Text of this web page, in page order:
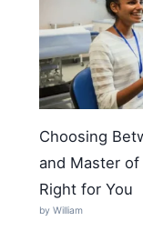
Choosing
and Master
Right for You
by William